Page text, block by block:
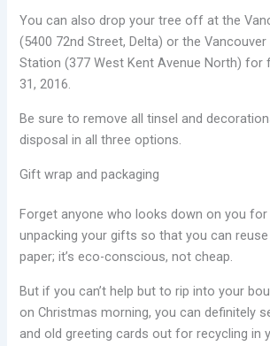
You can also drop your tree off at the
(5400 72nd Street, Delta) or the
Station (377 West Kent Avenue North) for
31, 2016.
Be sure to remove all tinsel and
disposal in all three options.
Gift wrap and packaging
Forget anyone who looks down on you
unpacking your gifts so that you can
paper; it’s eco-conscious, not cheap.
But if you can’t help but to rip into your
on Christmas morning, you can definitely
and old greeting cards out for recycling in